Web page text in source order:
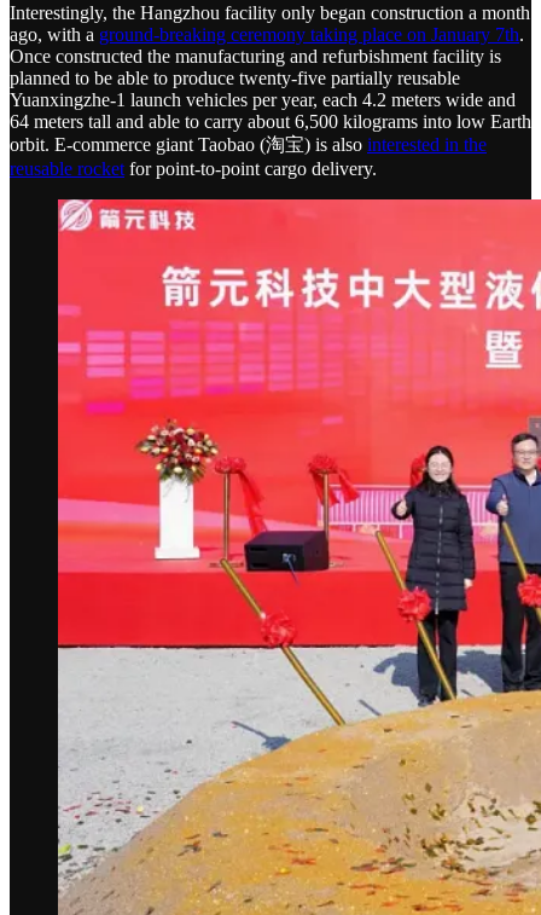
Interestingly, the Hangzhou facility only began construction a month
ago, with a ground-breaking ceremony taking place on January 7th.
Once constructed the manufacturing and refurbishment facility is
planned to be able to produce twenty-five partially reusable
Yuanxingzhe-1 launch vehicles per year, each 4.2 meters wide and
64 meters tall and able to carry about 6,500 kilograms into low Earth
orbit. E-commerce giant Taobao (淘宝) is also interested in the
reusable rocket for point-to-point cargo delivery.